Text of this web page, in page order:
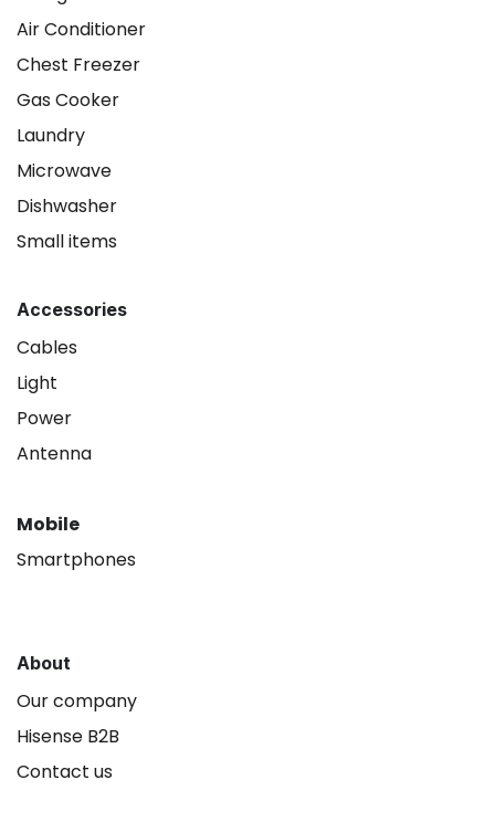
Air Conditioner
Chest Freezer
Gas Cooker
Laundry
Microwave
Dishwasher
Small items
Accessories
Cables
Light
Power
Antenna
Mobile
Smartphones
About
Our company
Hisense B2B
Contact us